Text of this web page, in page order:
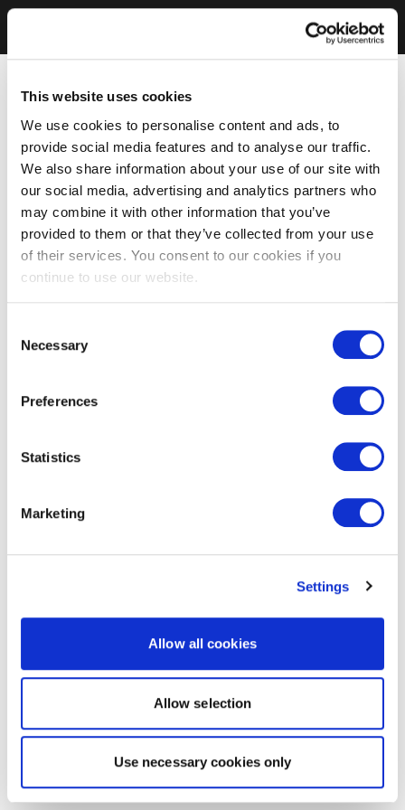
This website uses cookies
We use cookies to personalise content and ads, to
provide social media features and to analyse our traffic.
We also share information about your use of our site with
our social media, advertising and analytics partners who
may combine it with other information that you’ve
provided to them or that they’ve collected from your use
of their services. You consent to our cookies if you
continue to use our website.
Selection
Necessary
Preferences
Statistics
Marketing
Settings
Allow all cookies
Allow selection
Use necessary cookies only